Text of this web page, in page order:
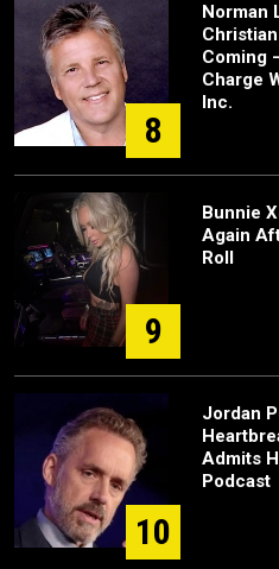
8
Norman
Coming
Charge
Inc.
9
Bunnie
Again
Roll
10
Jordan
Admits
Podcast